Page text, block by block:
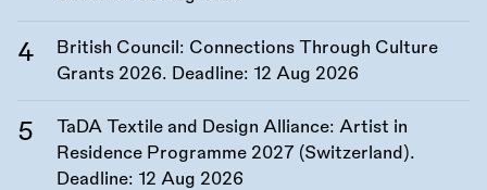
British Council: Connections Through Culture
Grants 2026. Deadline: 12 Aug 2026
TaDA Textile and Design Alliance: Artist in
Residence Programme 2027 (Switzerland).
Deadline: 12 Aug 2026